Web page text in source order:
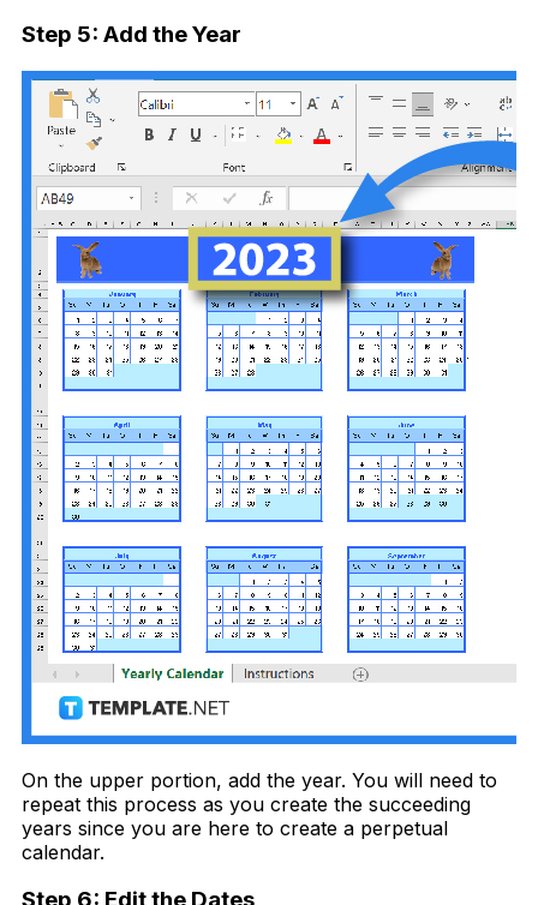
Step 5: Add the Year
On the upper portion, add the year. You will need to
repeat this process as you create the succeeding
years since you are here to create a perpetual
calendar.